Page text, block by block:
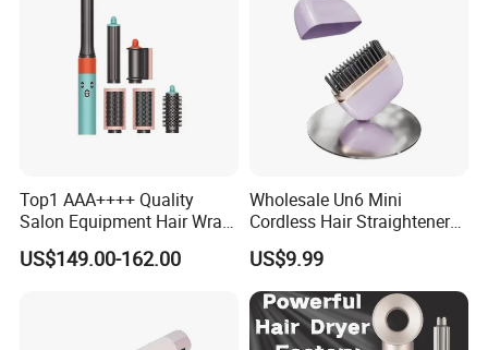
Top1 AAA++++ Quality
Salon Equipment Hair Wrap
Supersonic for HS08 Hair
Care
US$149.00-162.00
Wholesale Un6 Mini
Cordless Hair Straightener
Brush USB Rechargeable
Portable Travel Hair
Straightening Comb 4
Temperature Adjustable
Wireless Bangs Styling Bru
US$9.99